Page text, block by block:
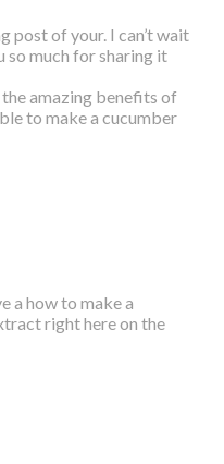
post of your. I can’t wait
so much for sharing it
amazing benefits of
to make a cucumber
a how to make a
right here on the